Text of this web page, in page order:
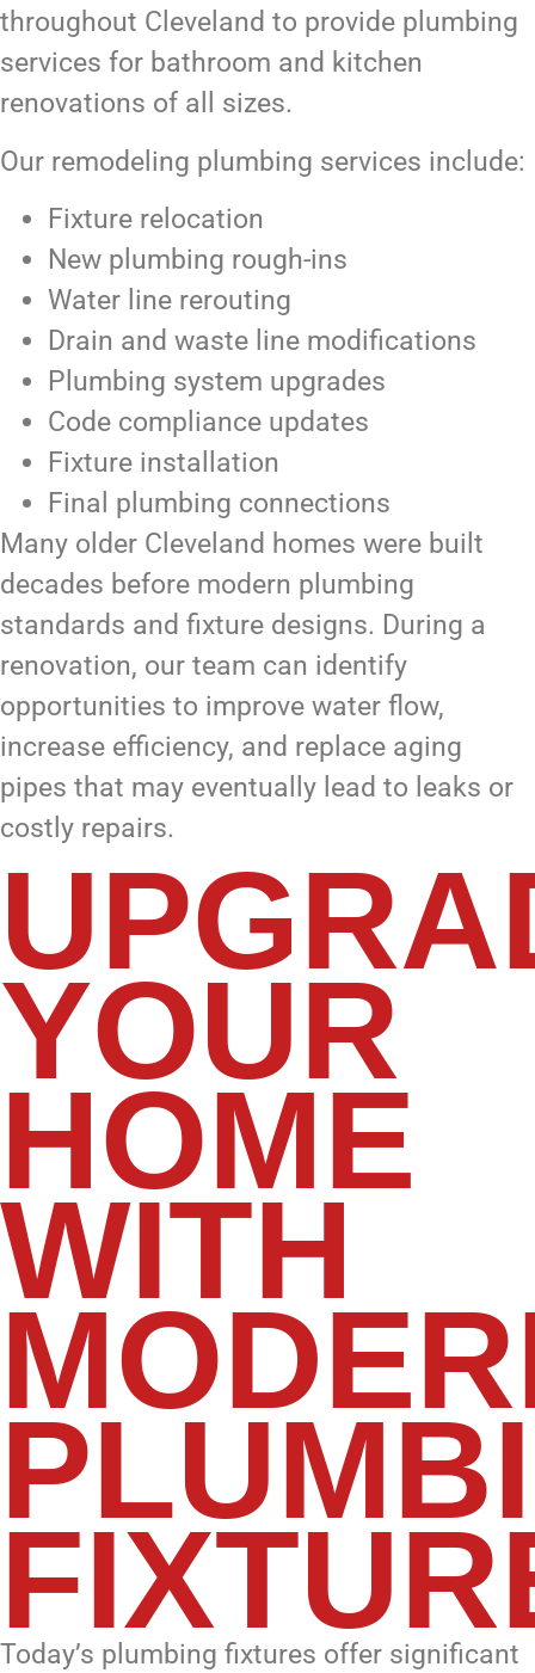
throughout Cleveland to provide plumbing
services for bathroom and kitchen
renovations of all sizes.
Our remodeling plumbing services include:
Fixture relocation
New plumbing rough-ins
Water line rerouting
Drain and waste line modifications
Plumbing system upgrades
Code compliance updates
Fixture installation
Final plumbing connections
Many older Cleveland homes were built
decades before modern plumbing
standards and fixture designs. During a
renovation, our team can identify
opportunities to improve water flow,
increase efficiency, and replace aging
pipes that may eventually lead to leaks or
costly repairs.
YOUR
HOME
WITH
Today’s plumbing fixtures offer significant